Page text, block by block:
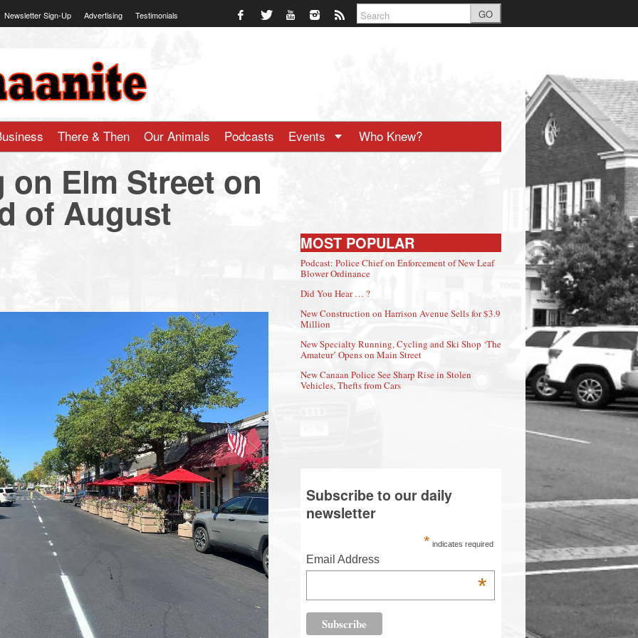
Newsletter Sign-Up Advertising Testimonials GO
There & Then Our Animals Podcasts Events Who Knew?
on Elm Street on
of August
MOST POPULAR
Podcast: Police Chief on Enforcement of New Leaf
Blower Ordinance
Did You Hear … ?
New Construction on Harrison Avenue Sells for $3.9
Million
New Specialty Running, Cycling and Ski Shop ‘The
Amateur’ Opens on Main Street
New Canaan Police See Sharp Rise in Stolen
Vehicles, Thefts from Cars
Subscribe to our daily
newsletter
* indicates required
Email Address
*